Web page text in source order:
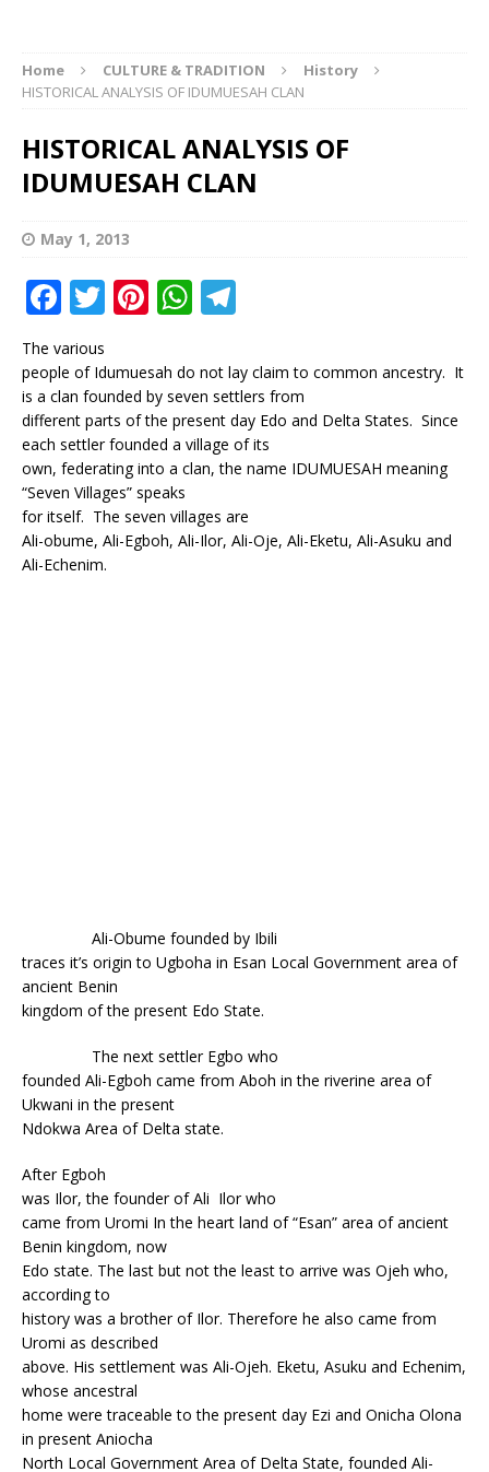
Home CULTURE & TRADITION
History
HISTORICAL ANALYSIS OF IDUMUESAH CLAN
HISTORICAL ANALYSIS OF
IDUMUESAH CLAN
May 1, 2013
F
a
c
e
b
o
o
k
T
it
te
r
Pi
te
r
e
st
W
at
s
A
p
p
e
g
ra
m
The various
people of Idumuesah do not lay claim to common ancestry. It
is a clan founded by seven settlers from
different parts of the present day Edo and Delta States. Since
each settler founded a village of its
own, federating into a clan, the name IDUMUESAH meaning
“Seven Villages” speaks
for itself. The seven villages are
Ali-obume, Ali-Egboh, Ali-Ilor, Ali-Oje, Ali-Eketu, Ali-Asuku and
Ali-Echenim.
Ali-Obume founded by Ibili
traces it’s origin to Ugboha in Esan Local Government area of
ancient Benin
kingdom of the present Edo State.
The next settler Egbo who
founded Ali-Egboh came from Aboh in the riverine area of
Ukwani in the present
Ndokwa Area of Delta state.
After Egboh
was Ilor, the founder of Ali Ilor who
came from Uromi In the heart land of “Esan” area of ancient
Benin kingdom, now
Edo state. The last but not the least to arrive was Ojeh who,
according to
history was a brother of Ilor. Therefore he also came from
Uromi as described
above. His settlement was Ali-Ojeh. Eketu, Asuku and Echenim,
whose ancestral
home were traceable to the present day Ezi and Onicha Olona
in present Aniocha
North Local Government Area of Delta State, founded Ali-